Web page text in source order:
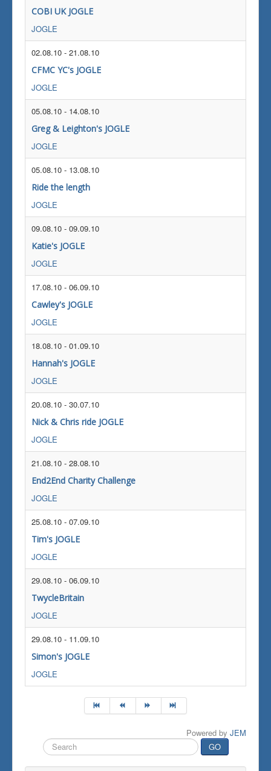
COBI UK JOGLE
JOGLE
02.08.10 - 21.08.10
CFMC YC's JOGLE
JOGLE
05.08.10 - 14.08.10
Greg & Leighton's JOGLE
JOGLE
05.08.10 - 13.08.10
Ride the length
JOGLE
09.08.10 - 09.09.10
Katie's JOGLE
JOGLE
17.08.10 - 06.09.10
Cawley's JOGLE
JOGLE
18.08.10 - 01.09.10
Hannah's JOGLE
JOGLE
20.08.10 - 30.07.10
Nick & Chris ride JOGLE
JOGLE
21.08.10 - 28.08.10
End2End Charity Challenge
JOGLE
25.08.10 - 07.09.10
Tim's JOGLE
JOGLE
29.08.10 - 06.09.10
TwycleBritain
JOGLE
29.08.10 - 11.09.10
Simon's JOGLE
JOGLE
Powered by JEM
Search
...
GO